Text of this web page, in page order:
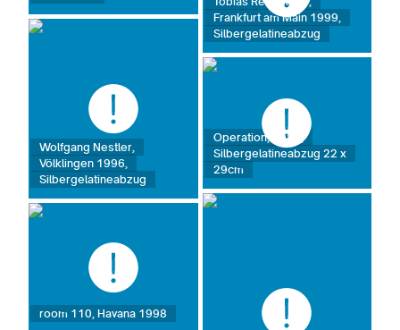
Wolfgang Nestler,
Völklingen 1996,
Silbergelatineabzug
room 110, Havana 1998
Frankfurt am Main 1999,
Silbergelatineabzug
Operation, 1989,
Silbergelatineabzug 22 x
29cm